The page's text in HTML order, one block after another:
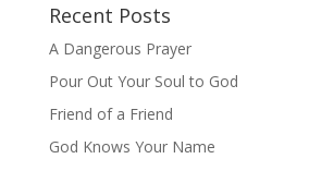
Recent Posts
A Dangerous Prayer
Pour Out Your Soul to God
Friend of a Friend
God Knows Your Name